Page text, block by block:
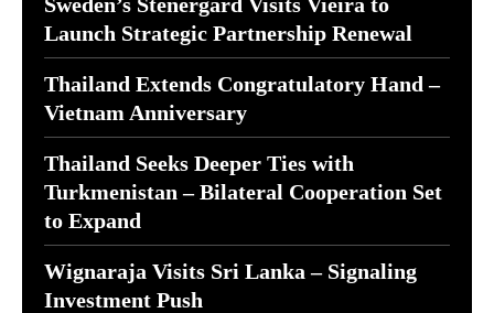
Launch Strategic Partnership Renewal
Thailand Extends Congratulatory Hand –
Vietnam Anniversary
Thailand Seeks Deeper Ties with
Turkmenistan – Bilateral Cooperation Set
to Expand
Wignaraja Visits Sri Lanka – Signaling
Investment Push